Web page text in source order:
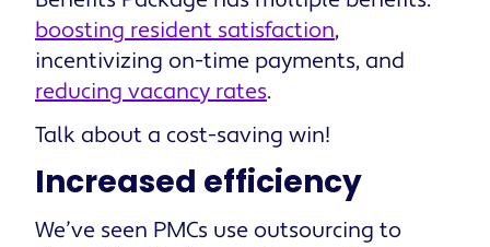
boosting resident satisfaction,
incentivizing on-time payments, and
reducing vacancy rates.
Talk about a cost-saving win!
Increased efficiency
We’ve seen PMCs use outsourcing to